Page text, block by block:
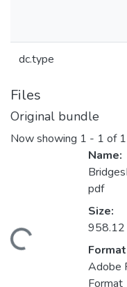
dc.type
Files
Original bundle
Now showing 1 - 1 of 1
Name:
pdf
Size:
958.12
Adobe
Format